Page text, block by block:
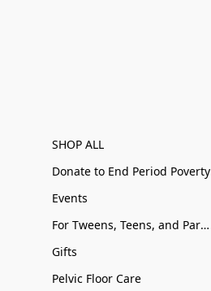
SHOP ALL
Donate to End Period Poverty
Events
For Tweens, Teens, and Parents
Gifts
Pelvic Floor Care